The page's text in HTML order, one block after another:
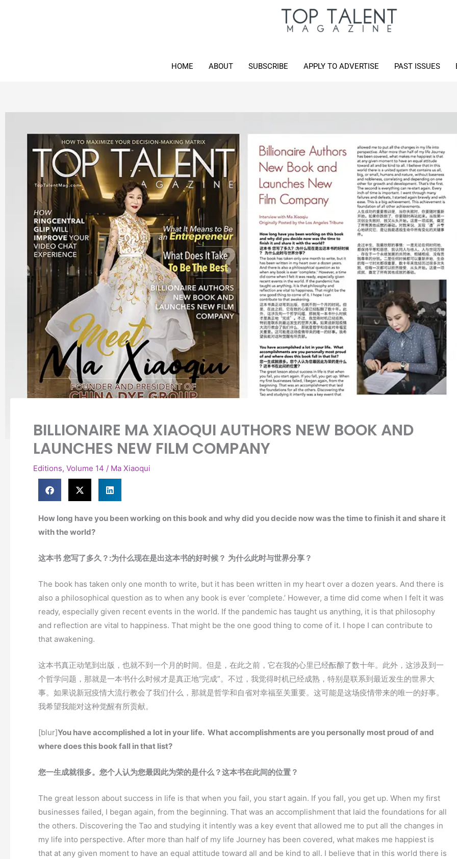
HOME ABOUT SUBSCRIBE APPLY TO ADVERTISE PAST ISSUES
BILLIONAIRE MA XIAOQUI AUTHORS NEW BOOK AND
LAUNCHES NEW FILM COMPANY
Editions, Volume 14 / Ma Xiaoqui
How long have you been working on this book and why did you decide now was the time to finish it and share it
with the world?
这本书 您写了多久？ :为什么现在是出这本书的好时候？ 为什么此时与世界分享？
The book has taken only one month to write, but it has been written in my heart over a dozen years. And there is
also a philosophical question as to when any book is ever ‘complete.’ However, a time did come when I felt it was
ready, especially given recent events in the world. If the pandemic has taught us anything, it is that philosophy
and reflection are vital to happiness. That might be the one good thing to come of it. I hope I can contribute to
that awakening.
这本书真正动笔到出版，也就不到一个月的时间。但是，在此之前，它在我的心里已经酝酿了数十年。此外，这涉及到一
个哲学问题，那就是一本书什么时候才是真正地“完成”。不过，我觉得时机已经成熟，特别是联系到最近发生的世界大
事。如果说新冠疫情大流行教会了我们什么，那就是哲学和自省对幸福至关重要。这可能是这场疫情带来的唯一的好事。
我希望我能对这种觉醒有所贡献。
[blur]You have accomplished a lot in your life. What accomplishments are you personally most proud of and
where does this book fall in that list?
您一生成就很多。您个人认为您最因此为荣的是什么？这本书在此间的位置？
The great lesson about success in life is that when you fail, you start again. If you fall, you get up. When my first
businesses failed, I began again, from the beginning. That was an accomplishment that laid the foundations for all
the others. Discovering the Tao and studying it intently was a key event that allowed me to put all the changes in
my life into perspective. After more than half of my life Journey has been covered, what makes me happiest is
that at any given moment to have an equal attitude toward all and be kind to all. I believe that in this world there is